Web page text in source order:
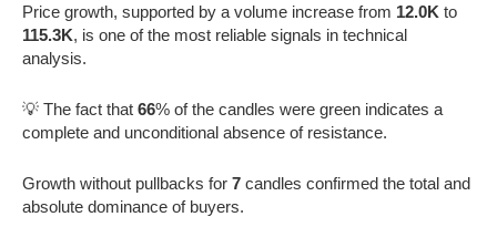
Price growth, supported by a volume increase from 12.0K to
115.3K, is one of the most reliable signals in technical
analysis.
💡 The fact that 66% of the candles were green indicates a
complete and unconditional absence of resistance.
Growth without pullbacks for 7 candles confirmed the total and
absolute dominance of buyers.